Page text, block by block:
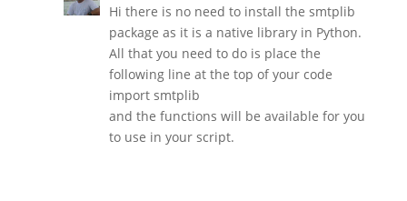
Hi there is no need to install the smtplib
package as it is a native library in Python.
All that you need to do is place the
following line at the top of your code
import smtplib
and the functions will be available for you
to use in your script.